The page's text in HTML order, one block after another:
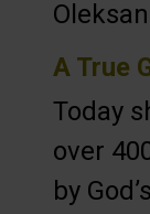
A True
Today
over
by